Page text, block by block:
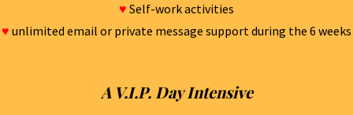
♥ Self-work activities
♥ unlimited email or private message support during the 6 weeks
A V.I.P. Day Intensive